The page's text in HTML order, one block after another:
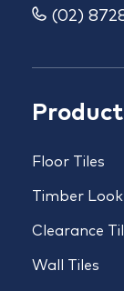
Floor Tiles
Timber Look
Clearance
Wall Tiles
(02)